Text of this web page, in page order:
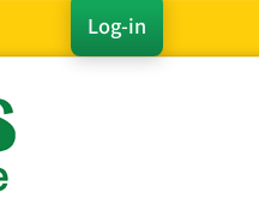
Log-in